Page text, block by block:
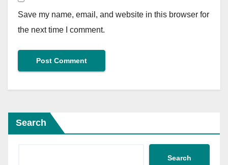
Save my name, email, and website in this browser for
the next time I comment.
Search
Search